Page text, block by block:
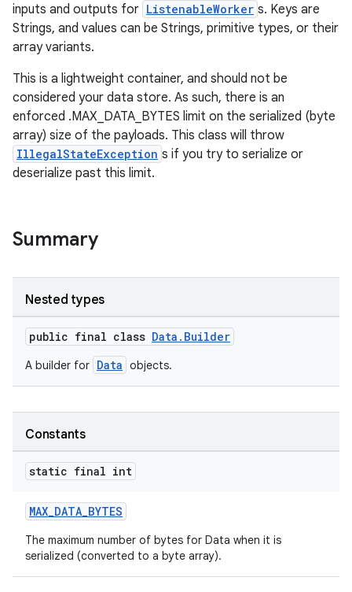
inputs and outputs for ListenableWorker s. Keys are
Strings, and values can be Strings, primitive types, or their
array variants.
This is a lightweight container, and should not be
considered your data store. As such, there is an
enforced .MAX_DATA_BYTES limit on the serialized (byte
array) size of the payloads. This class will throw
IllegalStateException s if you try to serialize or
deserialize past this limit.
Summary
Nested types
public final class Data.Builder
A builder for Data objects.
Constants
static final int
MAX_DATA_BYTES
The maximum number of bytes for Data when it is
serialized (converted to a byte array).